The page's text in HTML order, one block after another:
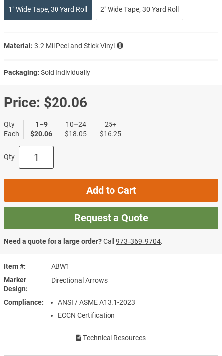
Item #
ABW1
Marker
Design
Directional Arrows
Compliance
ANSI / ASME A13.1-2023
ECCN Certification
Technical Resources
1″ Wide Tape, 30 Yard Roll 2″ Wide Tape, 30 Yard Roll
Material: 3.2 Mil Peel and Stick Vinyl
Packaging: Sold Individually
Price: $20.06
Qty
Each
1–9
$20.06
10–24
$18.05
25+
$16.25
Qty
Add to Cart
Request a Quote
Need a quote for a large order?Call973‑369‑9704.